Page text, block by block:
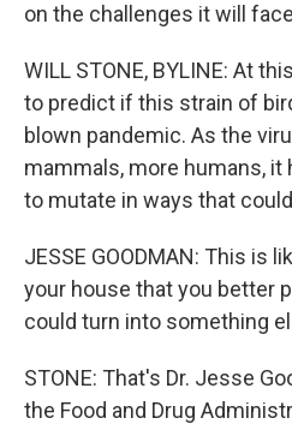
on the challenges it will
WILL STONE, BYLINE: At
to predict if this strain of
blown pandemic. As the
mammals, more humans,
to mutate in ways that
JESSE GOODMAN: This is
your house that you better
could turn into something
STONE: That's Dr. Jesse
the Food and Drug